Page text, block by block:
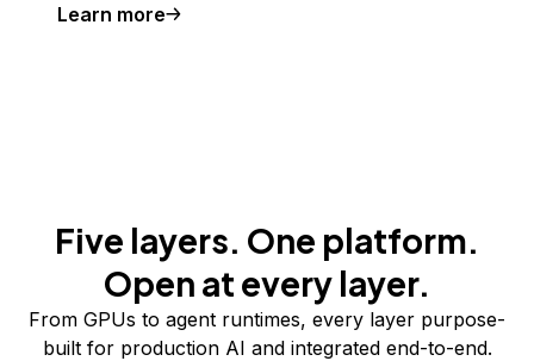
Learn more
Five layers. One platform.
Open at every layer.
From GPUs to agent runtimes, every layer purpose-
built for production AI and integrated end-to-end.